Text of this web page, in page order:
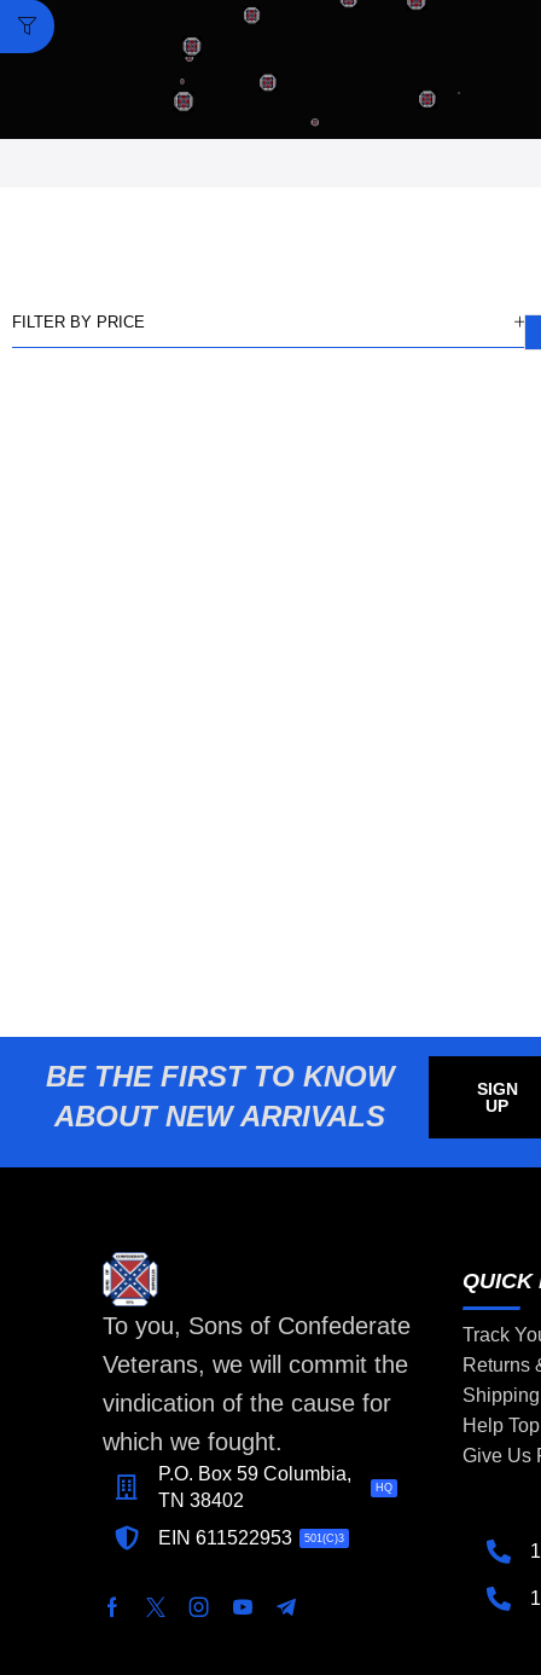
FILTER BY PRICE
BE THE FIRST TO KNOW
ABOUT NEW ARRIVALS
SIGN
UP
To you, Sons of Confederate
Veterans, we will commit the
vindication of the cause for
which we fought.
P.O. Box 59 Columbia,
TN 38402
HQ
EIN 611522953 501(C)3
QUICK
Track
Returns
Help
Give Us